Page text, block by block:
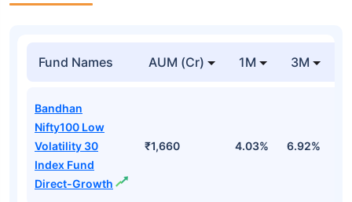
Fund Names AUM (Cr) 1M 3M
Bandhan
Nifty100 Low
Volatility 30
Index Fund
Direct-Growth
₹1,660 4.03% 6.92%